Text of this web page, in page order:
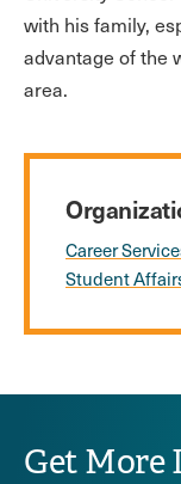
with his family,
advantage of the
area.
Career
Student
Get